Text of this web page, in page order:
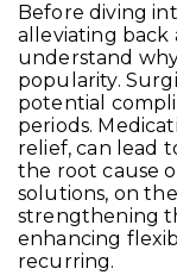
Before diving
alleviating back
understand
popularity.
potential
periods.
relief, can lead
the root cause
solutions, on
strengthening
enhancing
recurring.